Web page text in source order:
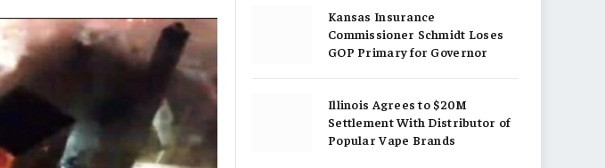
Kansas Insurance
Commissioner Schmidt Loses
GOP Primary for Governor
Illinois Agrees to $20M
Settlement With Distributor of
Popular Vape Brands